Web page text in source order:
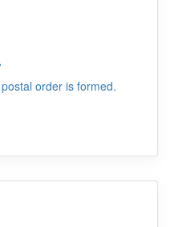
order is formed.